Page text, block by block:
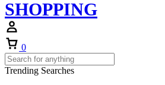
0
Trending Searches